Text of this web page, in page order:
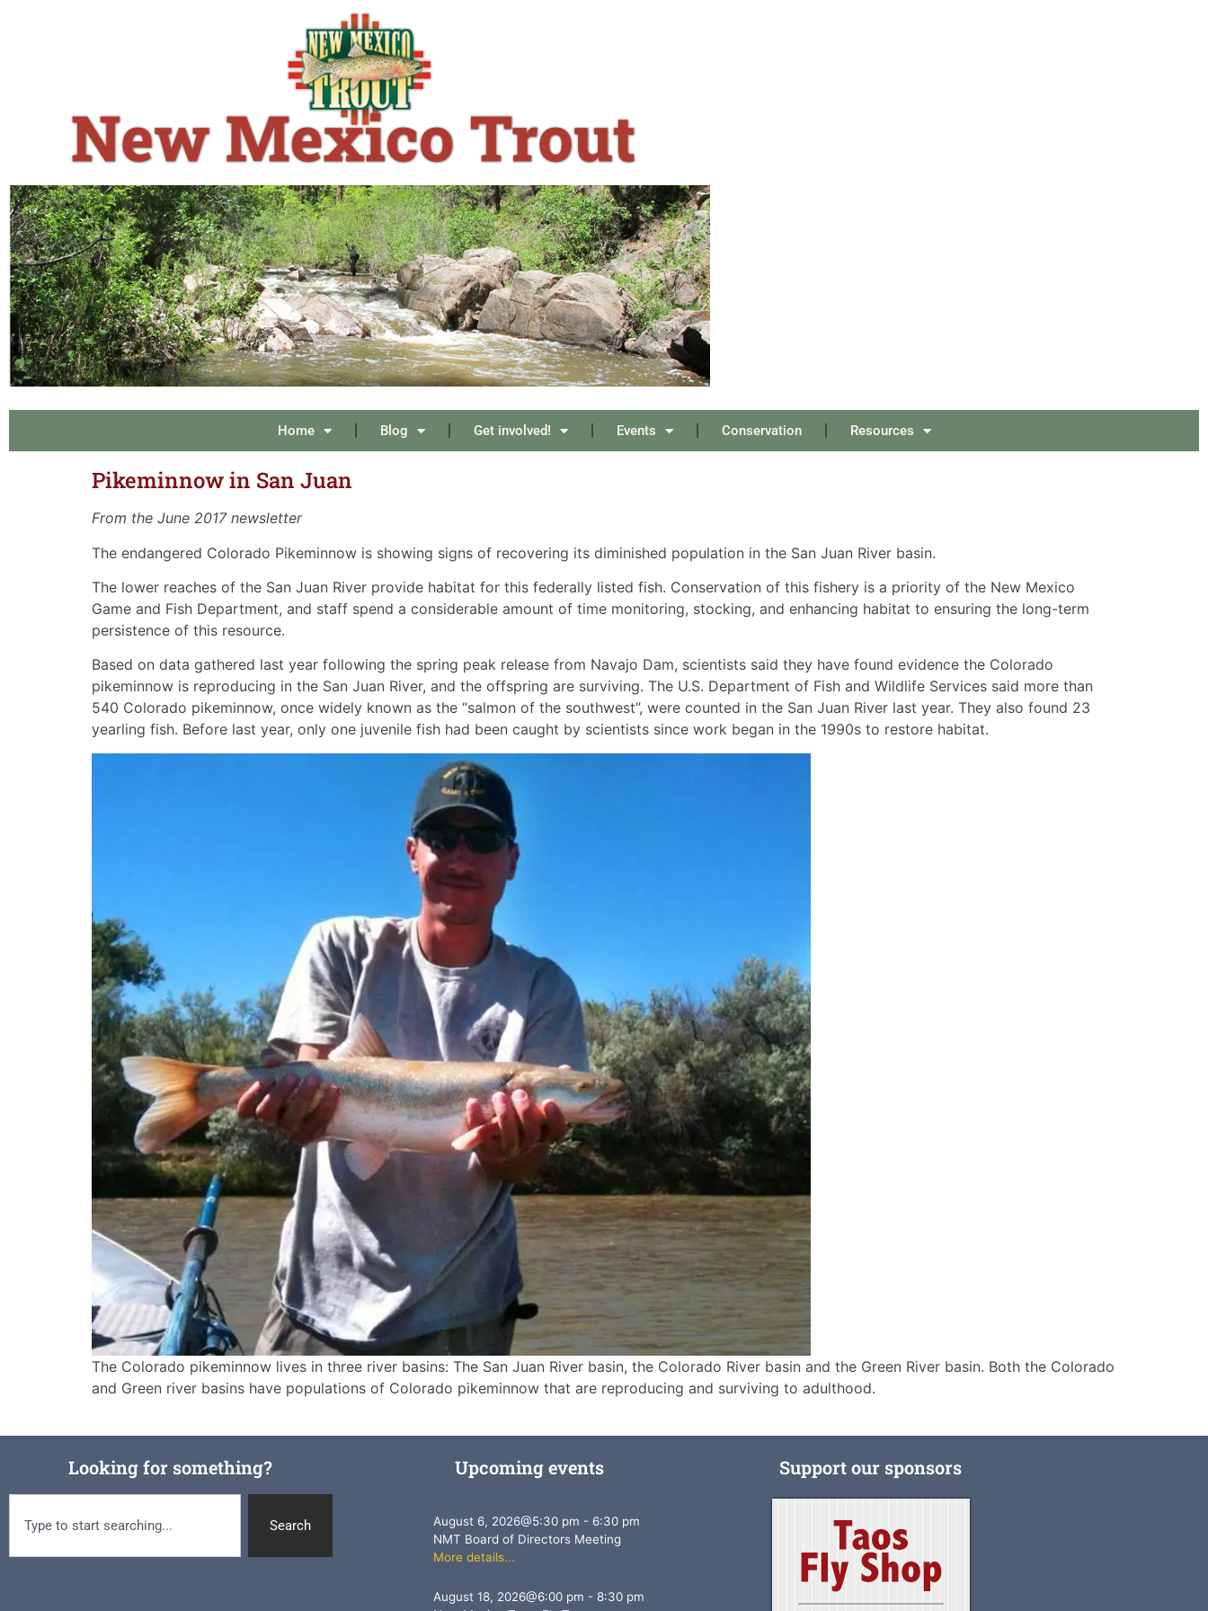
Home Blog Get involved! Events Conservation Resources
Pikeminnow in San Juan
From the June 2017 newsletter
The endangered Colorado Pikeminnow is showing signs of recovering its diminished population in the San Juan River basin.
The lower reaches of the San Juan River provide habitat for this federally listed fish. Conservation of this fishery is a priority of the New Mexico
Game and Fish Department, and staff spend a considerable amount of time monitoring, stocking, and enhancing habitat to ensuring the long-term
persistence of this resource.
Based on data gathered last year following the spring peak release from Navajo Dam, scientists said they have found evidence the Colorado
pikeminnow is reproducing in the San Juan River, and the offspring are surviving. The U.S. Department of Fish and Wildlife Services said more than
540 Colorado pikeminnow, once widely known as the “salmon of the southwest”, were counted in the San Juan River last year. They also found 23
yearling fish. Before last year, only one juvenile fish had been caught by scientists since work began in the 1990s to restore habitat.
The Colorado pikeminnow lives in three river basins: The San Juan River basin, the Colorado River basin and the Green River basin. Both the Colorado
and Green river basins have populations of Colorado pikeminnow that are reproducing and surviving to adulthood.
Looking for something?
Search
Upcoming events
August 6, 2026@5:30 pm - 6:30 pm
NMT Board of Directors Meeting
More details...
August 18, 2026@6:00 pm - 8:30 pm
Support our sponsors